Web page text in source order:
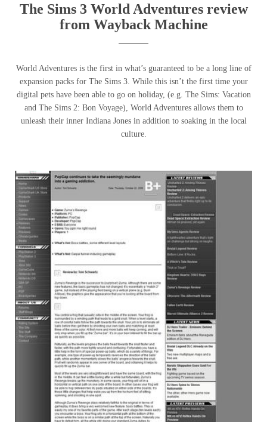
The Sims 3 World Adventures review
from Wayback Machine
World Adventures is the first in what’s guaranteed to be a long line of
expansion packs for The Sims 3. While this isn’t the first time your
digital pets have been able to go on holiday, (e.g. The Sims: Vacation
and The Sims 2: Bon Voyage), World Adventures allows them to
unleash their inner Indiana Jones in addition to soaking in the local
culture.